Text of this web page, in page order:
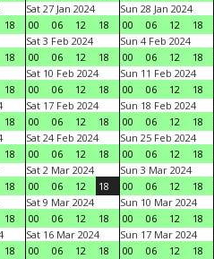
18
Sat 27 Jan 2024
00
06 12 18
Sun 28 Jan 2024
00
06 12 18
18
Sat 3 Feb 2024
00
06 12 18
Sun 4 Feb 2024
00
06 12 18
18
Sat 10 Feb 2024
00
06 12 18
Sun 11 Feb 2024
00
06 12 18
18
Sat 17 Feb 2024
00
06 12 18
Sun 18 Feb 2024
00
06 12 18
18
Sat 24 Feb 2024
00
06 12 18
Sun 25 Feb 2024
00
06 12 18
18
Sat 2 Mar 2024
00
06 12 18
Sun 3 Mar 2024
00
06 12 18
18
Sat 9 Mar 2024
00
06 12 18
Sun 10 Mar 2024
00
06 12 18
18
Sat 16 Mar 2024
00
06 12 18
Sun 17 Mar 2024
00
06 12 18